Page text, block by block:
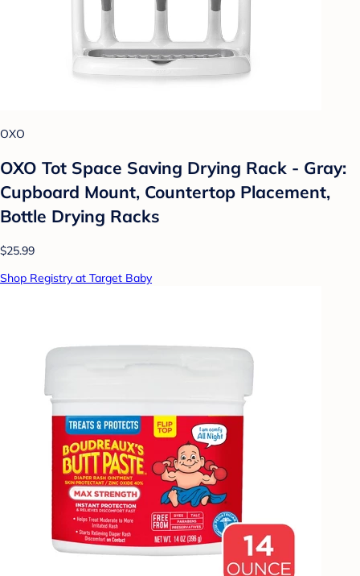
OXO
OXO Tot Space Saving Drying Rack - Gray:
Cupboard Mount, Countertop Placement,
Bottle Drying Racks
$25.99
Shop Registry at Target Baby